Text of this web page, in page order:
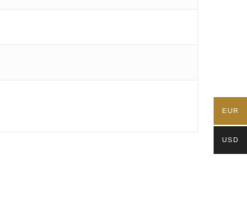
EUR
USD